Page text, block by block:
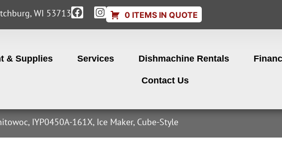
WI 53713 0 ITEMS IN QUOTE
& Supplies Services Dishmachine Rentals
Contact Us
IYP0450A-161X, Ice Maker, Cube-Style